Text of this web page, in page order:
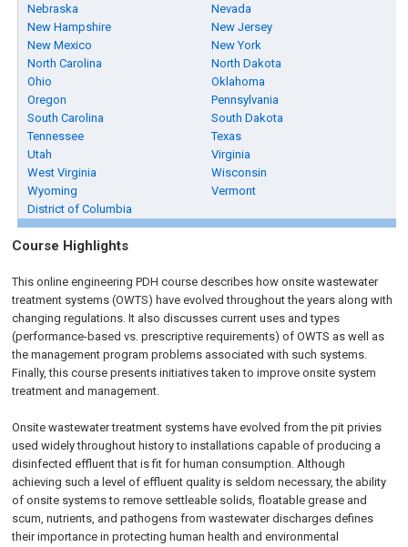
Nebraska
Nevada
New Hampshire
New Jersey
New Mexico
New York
North Carolina
North Dakota
Ohio
Oklahoma
Oregon
Pennsylvania
South Carolina
South Dakota
Tennessee
Texas
Utah
Virginia
West Virginia
Wisconsin
Wyoming
Vermont
District of Columbia
Course Highlights
Thisonline engineering PDHcourse describes how onsite wastewater
treatment systems (OWTS) have evolved throughout the years along with
changing regulations. It also discusses current uses and types
(performance-based vs. prescriptive requirements) of OWTS as well as
the management program problems associated with such systems.
Finally, this course presents initiatives taken to improve onsite system
treatment and management.
Onsite wastewater treatment systems have evolved from the pit privies
used widely throughout history to installations capable of producing a
disinfected effluent that is fit for human consumption. Although
achieving such a level of effluent quality is seldom necessary, the ability
of onsite systems to remove settleable solids, floatable grease and
scum, nutrients, and pathogens from wastewater discharges defines
their importance in protecting human health and environmental